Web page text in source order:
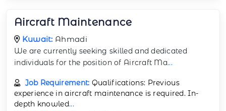
Aircraft Maintenance
Kuwait: Ahmadi
We are currently seeking skilled and dedicated
individuals for the position of Aircraft Ma...
Job Requirement: Qualifications: Previous
experience in aircraft maintenance is required. In-
depth knowled...